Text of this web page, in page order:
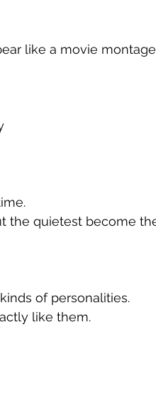
like a movie
the quietest become
of personalities.
like them.